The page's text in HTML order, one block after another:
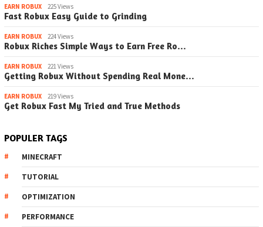
EARN ROBUX 225 Views
Fast Robux Easy Guide to Grinding
EARN ROBUX 224 Views
Robux Riches Simple Ways to Earn Free Ro…
EARN ROBUX 221 Views
Getting Robux Without Spending Real Mone…
EARN ROBUX 219 Views
Get Robux Fast My Tried and True Methods
POPULER TAGS
MINECRAFT
TUTORIAL
OPTIMIZATION
PERFORMANCE